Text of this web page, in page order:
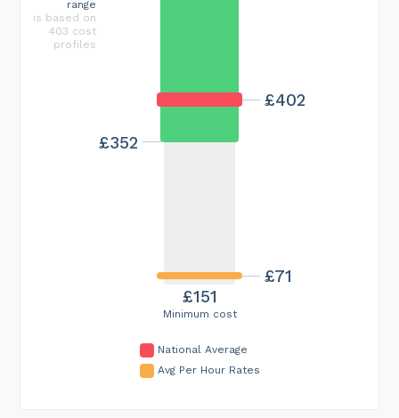
Minimum cost
£151
£402
£71
£352
range
is based on
403 cost
profiles
National Average
Avg Per Hour Rates